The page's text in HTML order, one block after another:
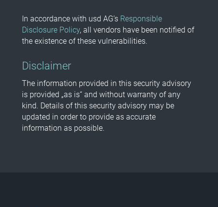
In accordance with usd AG’s Responsible
Disclosure Policy, all vendors have been notified of
the existence of these vulnerabilities.
Disclaimer
The information provided in this security advisory
is provided „as is“ and without warranty of any
kind. Details of this security advisory may be
updated in order to provide as accurate
information as possible.